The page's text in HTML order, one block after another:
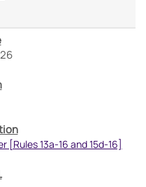
[Rules 13a-16 and 15d-16]